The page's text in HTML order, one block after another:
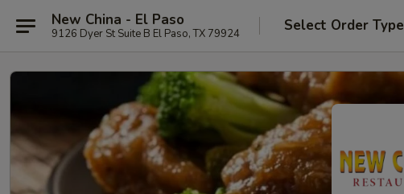
New China - El Paso
9126 Dyer St Suite B El Paso, TX 79924 Select Order Type